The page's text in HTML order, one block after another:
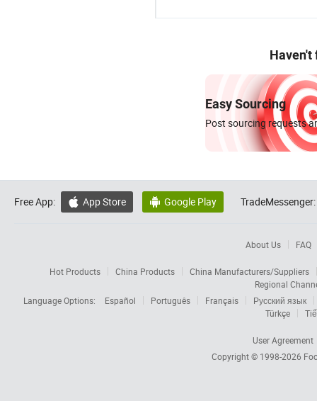
Haven't
Easy Sourcing
Post sourcing requests
Free App:  App Store  Google Play TradeMessenger:
About Us FAQ
Hot Products China Products
China Manufacturers/Suppliers
Regional
Language Options:
Español Português Français
Русский язык
Türkçe
User Agreement
Copyright © 1998-2026